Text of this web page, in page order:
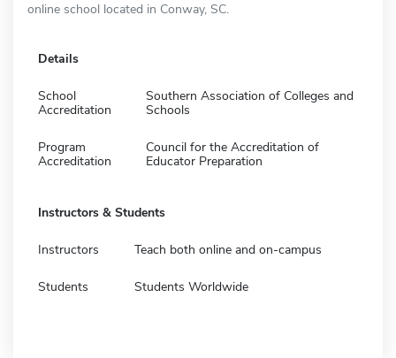
online school located in Conway, SC.
Details
School
Accreditation
Southern Association of Colleges and
Schools
Program
Accreditation
Council for the Accreditation of
Educator Preparation
Instructors & Students
Instructors Teach both online and on-campus
Students Students Worldwide